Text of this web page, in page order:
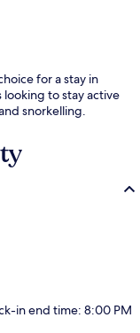
for a stay in
looking to stay active
snorkelling.
in end time: 8:00 PM